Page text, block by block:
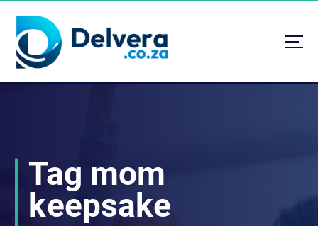
o
Navigating Life, Business, and Services with Insight
Tag mom
keepsake